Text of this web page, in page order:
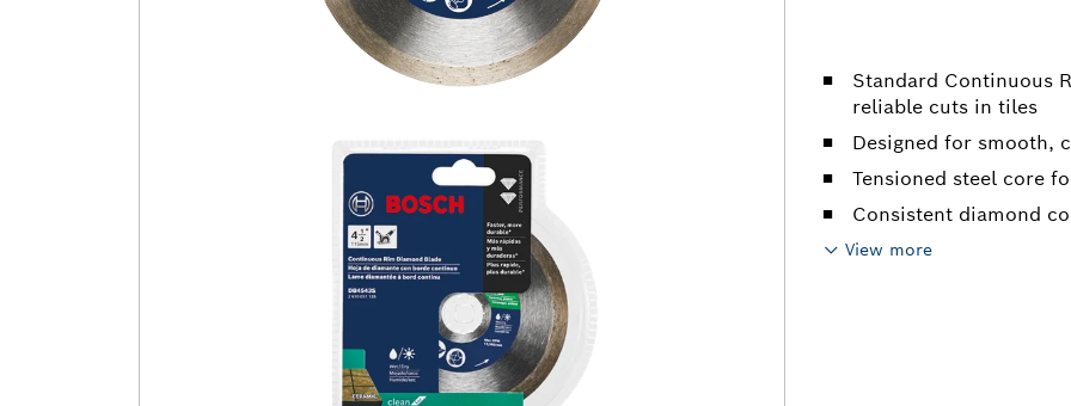
Standard Continuous
reliable cuts in tiles
Designed for smooth,
Tensioned steel core
Consistent diamond
View more